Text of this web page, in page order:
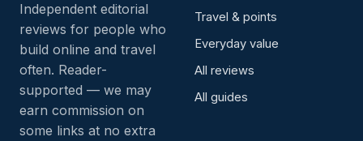
Independent editorial
reviews for people who
build online and travel
often. Reader-
supported — we may
earn commission on
some links at no extra
Travel & points
Everyday value
All reviews
All guides